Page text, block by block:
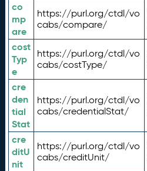
co
mp
are
https://purl.org/ctdl/vo
cabs/compare/
cost
Typ
e
https://purl.org/ctdl/vo
cabs/costType/
cre
den
tial
Stat
https://purl.org/ctdl/vo
cabs/credentialStat/
cre
ditU
nit
https://purl.org/ctdl/vo
cabs/creditUnit/